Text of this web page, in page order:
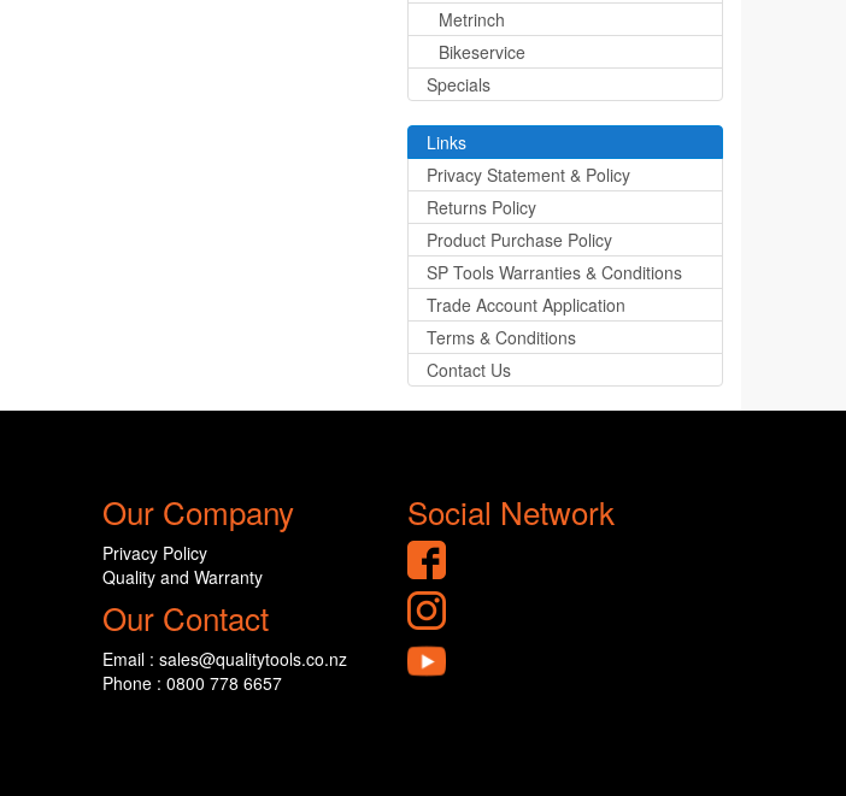
Metrinch
Bikeservice
Specials
Links
Privacy Statement & Policy
Returns Policy
Product Purchase Policy
SP Tools Warranties & Conditions
Trade Account Application
Terms & Conditions
Contact Us
Our Company
Privacy Policy
Quality and Warranty
Our Contact
Email : sales@qualitytools.co.nz
Phone : 0800 778 6657
Social Network